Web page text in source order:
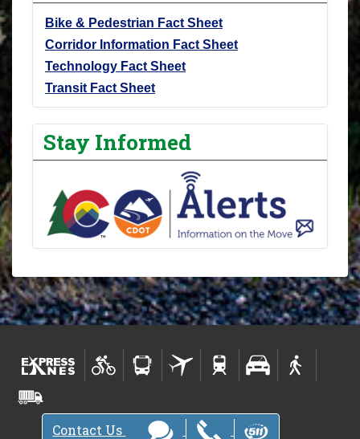
Bike & Pedestrian Fact Sheet
Corridor Information Fact Sheet
Technology Fact Sheet
Transit Fact Sheet
Stay Informed
Contact Us